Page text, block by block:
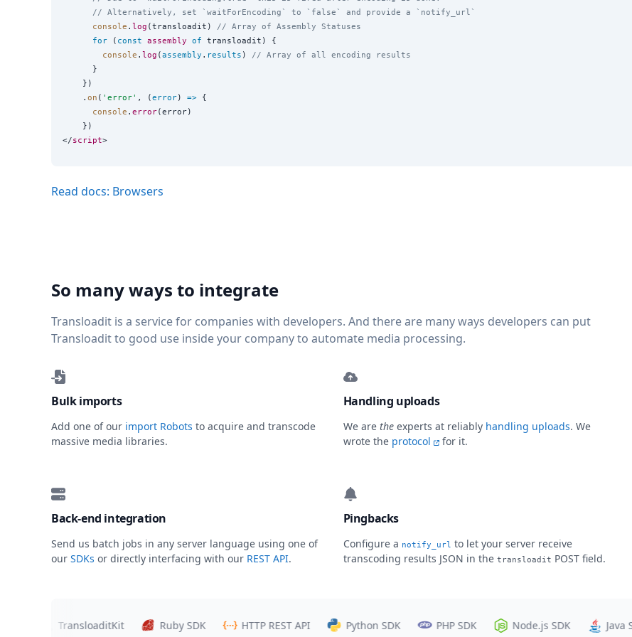
// Alternatively, set `waitForEncoding` to `false` and provide a `notify_url`
console . log (transloadit) // Array of Assembly Statuses
for ( const assembly of transloadit) {
console . log (assembly . results ) // Array of all encoding results
      }
    })
    .
on ( ' error' , (error) => {
console . error(error)
    })
</script
Read docs: Browsers
So many ways to integrate
Transloadit is a service for companies with developers. And there are many ways developers can put
Transloadit to good use inside your company to automate media processing.
Bulk imports
Add one of our import Robots to acquire and transcode
massive media libraries.
Handling uploads
We are theexperts at reliably handling uploads. We
wrote the protocol for it.
Back-end integration
Send us batch jobs in any server language using one of
our SDKs or directly interfacing with our REST API.
Pingbacks
Configure a notify_url to let your server receive
transcoding results JSON in the transloadit POST field.
TransloaditKit Ruby SDK HTTP REST API Python SDK PHP SDK Node.js SDK Java SDK